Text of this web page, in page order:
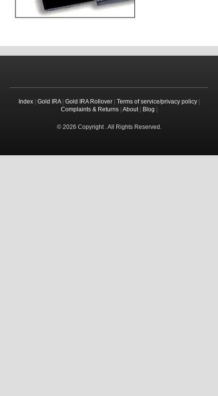
Index| Gold IRA| Gold IRA Rollover| Terms of service/privacy policy|
Complaints & Returns| About| Blog
© 2026 Copyright . All Rights Reserved.